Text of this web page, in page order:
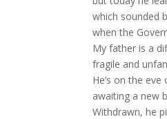
which sounded
when the
My father is a
fragile and
He’s on the
awaiting a new
Withdrawn, he